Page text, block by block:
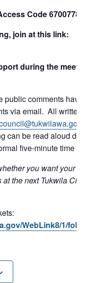
Code 670077847#
join at this link:
during the meeting
public comments have the
via email. All written
can be read aloud during
five-minute time limit.
you want your e-mail
the next Tukwila City
WebLink8/1/fol/6806/